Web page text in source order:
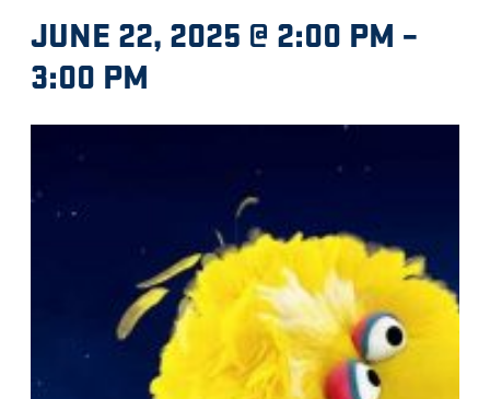
JUNE 22, 2025 @ 2:00 PM –
3:00 PM